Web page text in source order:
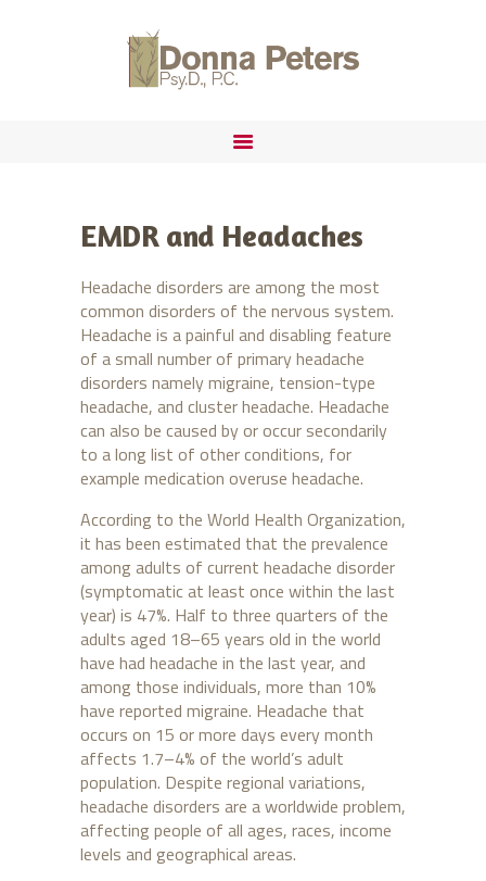
DONNA PETERS, PSYD
FORENSIC PRACTICE
IMMIGRATION
EMDR and Headaches
Headache disorders are among the most
common disorders of the nervous system.
Headache is a painful and disabling feature
of a small number of primary headache
disorders namely migraine, tension-type
headache, and cluster headache. Headache
can also be caused by or occur secondarily
to a long list of other conditions, for
example medication overuse headache.
According to the World Health Organization,
it has been estimated that the prevalence
among adults of current headache disorder
(symptomatic at least once within the last
year) is 47%. Half to three quarters of the
adults aged 18–65 years old in the world
have had headache in the last year, and
among those individuals, more than 10%
have reported migraine. Headache that
occurs on 15 or more days every month
affects 1.7–4% of the world’s adult
population. Despite regional variations,
headache disorders are a worldwide problem,
affecting people of all ages, races, income
levels and geographical areas.